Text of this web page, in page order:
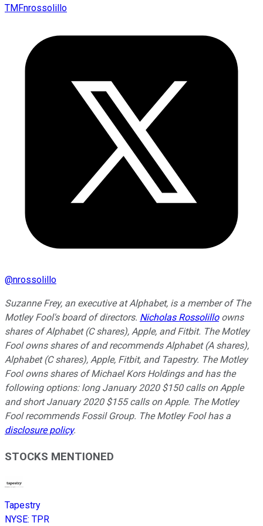
TMFnrossolillo
@nrossolillo
Suzanne Frey, an executive at Alphabet, is a member of The
Motley Fool's board of directors. Nicholas Rossolilloowns
shares of Alphabet (C shares), Apple, and Fitbit. The Motley
Fool owns shares of and recommends Alphabet (A shares),
Alphabet (C shares), Apple, Fitbit, and Tapestry. The Motley
Fool owns shares of Michael Kors Holdings and has the
following options: long January 2020 $150 calls on Apple
and short January 2020 $155 calls on Apple. The Motley
Fool recommends Fossil Group. The Motley Fool has a
disclosure policy.
STOCKS MENTIONED
Tapestry
NYSE: TPR